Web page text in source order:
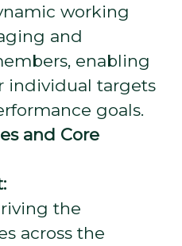
working
and
enabling
individual targets
goals.
and Core
the
across the